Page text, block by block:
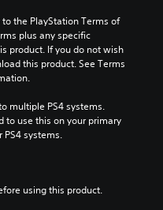
the PlayStation Terms of
plus any specific
product. If you do not wish
this product. See Terms
multiple PS4 systems.
to use this on your primary
PS4 systems.
using this product.